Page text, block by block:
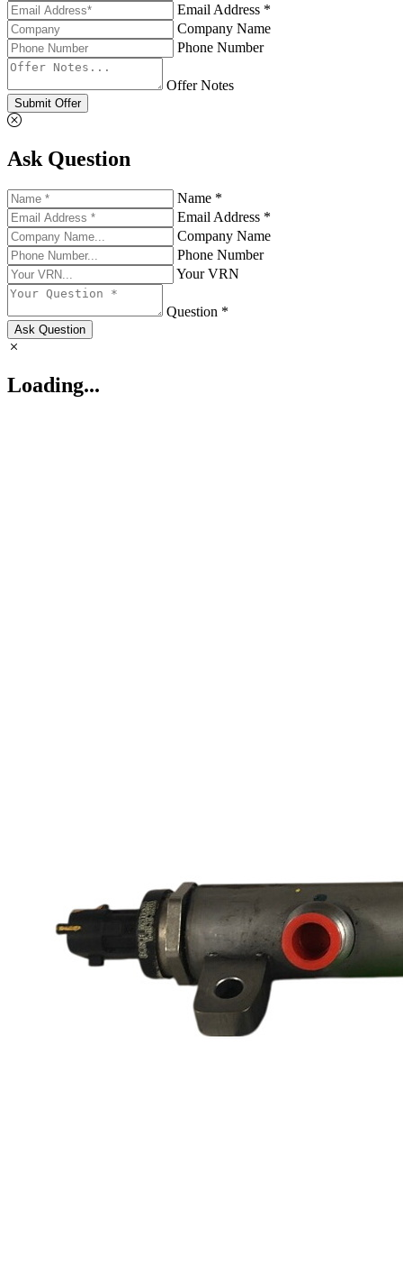
Email Address *
Company Name
Phone Number
Offer Notes
Submit Offer
Ask Question
Name *
Email Address *
Company Name
Phone Number
Your VRN
Question *
Ask Question
Loading...